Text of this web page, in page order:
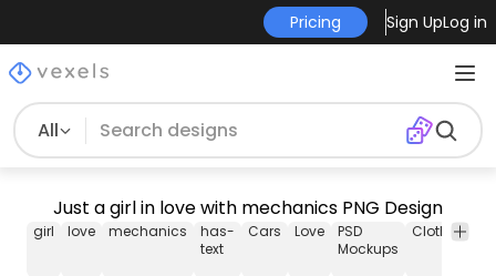
Pricing Sign UpLog in
All
Just a girl in love with mechanics PNG Design
girl love mechanics
has-
text
Cars Love
PSD
Mockups
Clothing